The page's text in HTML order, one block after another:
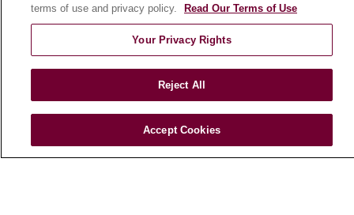
Health Risk Assessments
Patient Videos
Patient Stories
Podcasts
terms of use and privacy policy.
Read Our Terms of Use
Your Privacy Rights
Reject All
Accept Cookies